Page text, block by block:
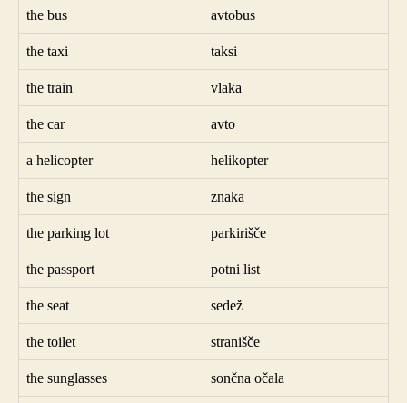
the bus avtobus
the taxi taksi
the train vlaka
the car avto
a helicopter helikopter
the sign znaka
the parking lot parkirišče
the passport potni list
the seat sedež
the toilet stranišče
the sunglasses sončna očala